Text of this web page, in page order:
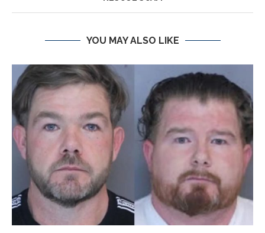
YOU MAY ALSO LIKE